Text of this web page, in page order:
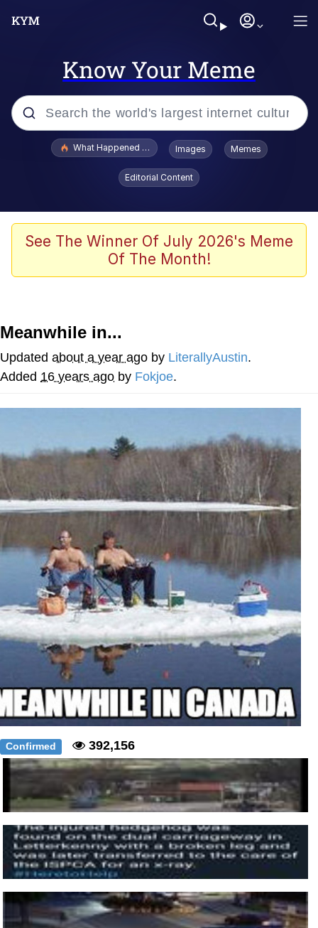
Know Your Meme
Popular searches
Evelyn Smith Smiling /
Evelynsmithhhhh Stare
Scuba Dance
President Glen Powell / John Politics
Whatever. Go My Scarab
Evelyn Smith Smiling /
My Father-In-Law Is A Builder / We
Jacob Batalon CEO of Sex
What Happened To Toadsworth / Toadsworth Is Dead
Images Memes
Editorial Content
See The Winner Of July 2026's Meme
Of The Month!
Meanwhile in...
Updated about a year ago by LiterallyAustin.
Added 16 years ago by Fokjoe.
Confirmed 392,156